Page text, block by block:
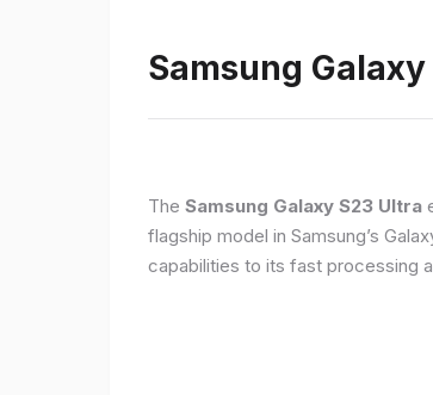
Samsung
The Samsung Galaxy S23 Ultra
flagship model in Samsung’s
capabilities to its fast processing